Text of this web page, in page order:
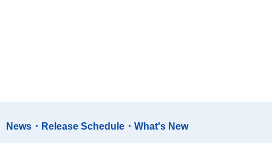
News・Release Schedule・What's New